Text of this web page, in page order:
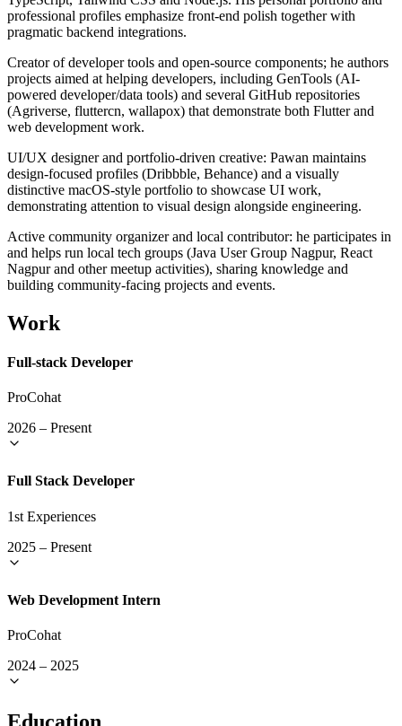
professional profiles emphasize front-end polish together with
pragmatic backend integrations.
Creator of developer tools and open-source components; he authors
projects aimed at helping developers, including GenTools (AI-
powered developer/data tools) and several GitHub repositories
(Agriverse, fluttercn, wallapox) that demonstrate both Flutter and
web development work.
UI/UX designer and portfolio-driven creative: Pawan maintains
design-focused profiles (Dribbble, Behance) and a visually
distinctive macOS-style portfolio to showcase UI work,
demonstrating attention to visual design alongside engineering.
Active community organizer and local contributor: he participates in
and helps run local tech groups (Java User Group Nagpur, React
Nagpur and other meetup activities), sharing knowledge and
building community-facing projects and events.
Work
Full-stack Developer
ProCohat
2026 – Present
Full Stack Developer
1st Experiences
2025 – Present
Web Development Intern
ProCohat
2024 – 2025